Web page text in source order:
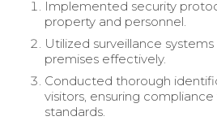
Implemented security
property and personnel.
Utilized surveillance
premises effectively.
Conducted thorough
visitors, ensuring
standards.